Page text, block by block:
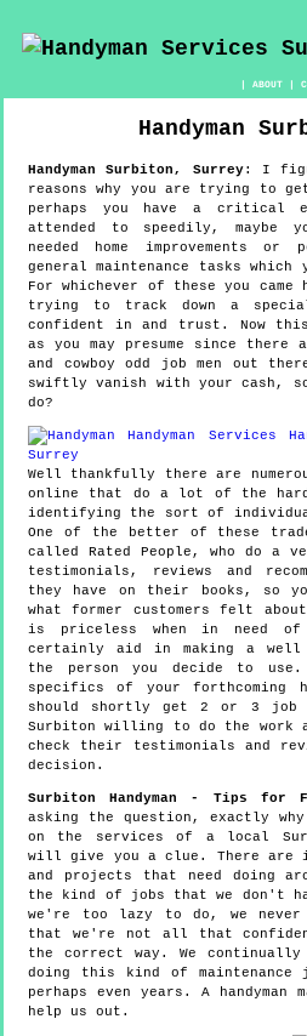
|ABOUT |
Handyman
HandymanSurbiton, Surrey:
I
reasons why you are trying to
perhaps you have a critical
attended to speedily, maybe
needed home improvements or
general maintenance tasks which
For whichever of these you
trying to track down a
confident in and trust. Now
as you may presume since
and cowboy odd job men out
swiftly vanish with your cash,
do?
Well thankfully there are
online that do a lot of the
identifying the sort of
One of the better of these
called Rated People, who do a
testimonials, reviews and
they have on their books, so
what former customers felt
is priceless when in need of
certainly aid in making a well
the person you decide to
specifics of your forthcoming
should shortly get 2 or 3 job
Surbiton willing to do the work
check their testimonials and
decision.
Surbiton Handyman - Tips for
asking the question, exactly
on the services of a local
will give you a clue. There are
and projects that need doing
the kind of jobs that we don't
we're too lazy to do, we
that we're not all that
the correct way. We
doing this kind of maintenance
perhaps even years. A
help us out.